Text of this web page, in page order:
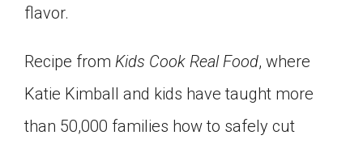
flavor.
Recipe from Kids Cook Real Food, where
Katie Kimball and kids have taught more
than 50,000 families how to safely cut